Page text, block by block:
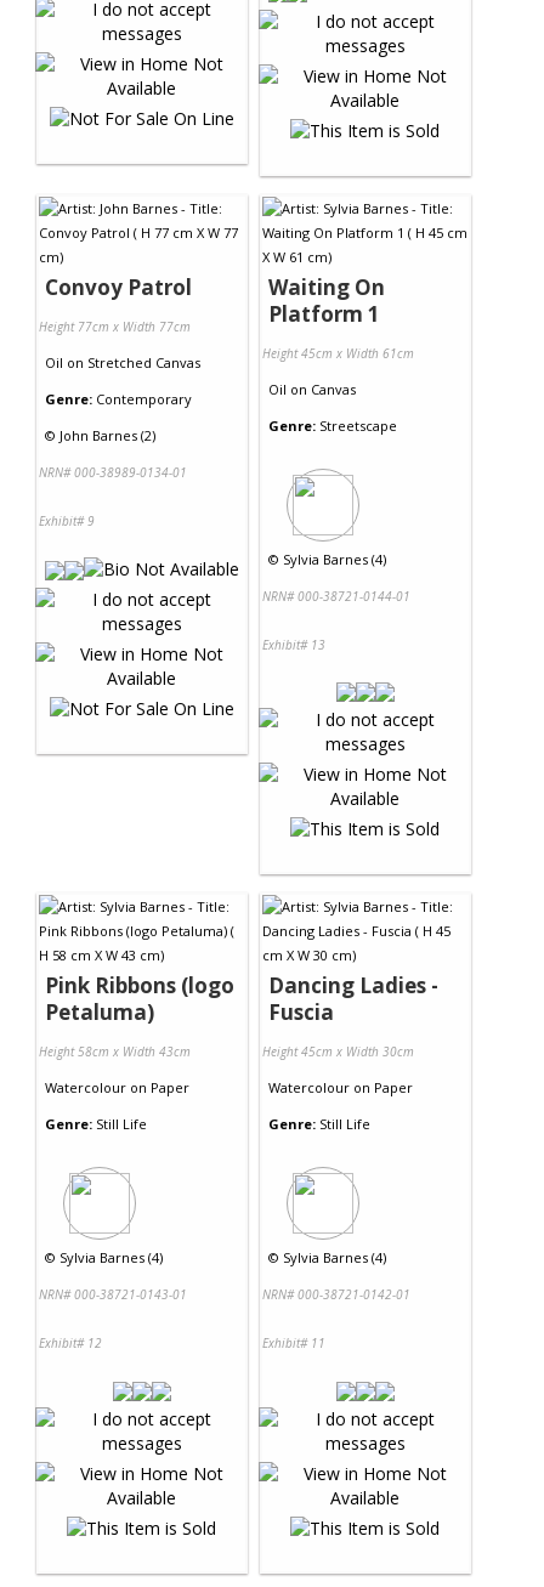
Convoy Patrol
Height 77cm x Width 77cm
Oil on Stretched Canvas
Genre: Contemporary
© John Barnes (2)
NRN# 000-38989-0134-01
Exhibit# 9
Waiting On
Platform 1
Height 45cm x Width 61cm
Oil on Canvas
Genre: Streetscape
© Sylvia Barnes (4)
NRN# 000-38721-0144-01
Exhibit# 13
Pink Ribbons (logo
Petaluma)
Height 58cm x Width 43cm
Watercolour on Paper
Genre: Still Life
© Sylvia Barnes (4)
NRN# 000-38721-0143-01
Exhibit# 12
Dancing Ladies -
Fuscia
Height 45cm x Width 30cm
Watercolour on Paper
Genre: Still Life
© Sylvia Barnes (4)
NRN# 000-38721-0142-01
Exhibit# 11